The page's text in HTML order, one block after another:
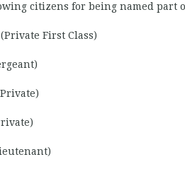
citizens for being named part
First Class)